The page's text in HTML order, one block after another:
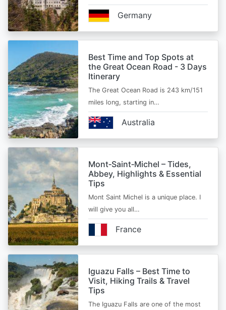
Germany
Best Time and Top Spots at
the Great Ocean Road - 3 Days
Itinerary
The Great Ocean Road is 243 km/151
miles long, starting in…
Australia
Mont‑Saint‑Michel – Tides,
Abbey, Highlights & Essential
Tips
Mont Saint Michel is a unique place. I
will give you all…
France
Iguazu Falls – Best Time to
Visit, Hiking Trails & Travel
Tips
The Iguazu Falls are one of the most